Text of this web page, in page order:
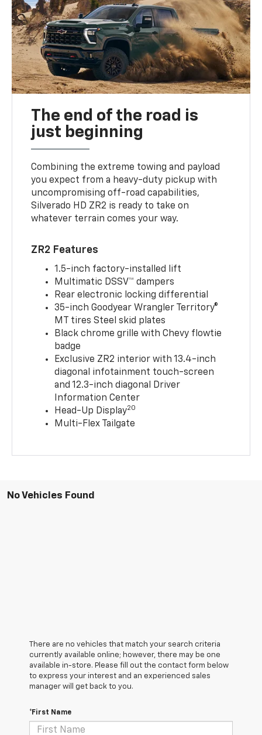
The end of the road is
just beginning
Combining the extreme towing and payload
you expect from a heavy-duty pickup with
uncompromising off-road capabilities,
Silverado HD ZR2 is ready to take on
whatever terrain comes your way.
ZR2 Features
1.5-inch factory-installed lift
Multimatic DSSV™ dampers
Rear electronic locking differential
35-inch Goodyear Wrangler Territory®
MT tires Steel skid plates
Black chrome grille with Chevy flowtie
badge
Exclusive ZR2 interior with 13.4-inch
diagonal infotainment touch-screen
and 12.3-inch diagonal Driver
Information Center
Head-Up Display20
Multi-Flex Tailgate
No Vehicles Found
There are no vehicles that match your search criteria
currently available online; however, there may be one
available in-store. Please fill out the contact form below
to express your interest and an experienced sales
manager will get back to you.
*First Name